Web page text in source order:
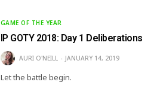
GAME OF THE YEAR
IP GOTY 2018: Day 1 Deliberations
AURI O'NEILL JANUARY 14, 2019
Let the battle begin.